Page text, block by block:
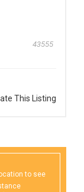
43555
This Listing
to see